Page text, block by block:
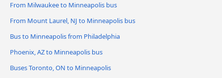
From Milwaukee to Minneapolis bus
From Mount Laurel, NJ to Minneapolis bus
Bus to Minneapolis from Philadelphia
Phoenix, AZ to Minneapolis bus
Buses Toronto, ON to Minneapolis